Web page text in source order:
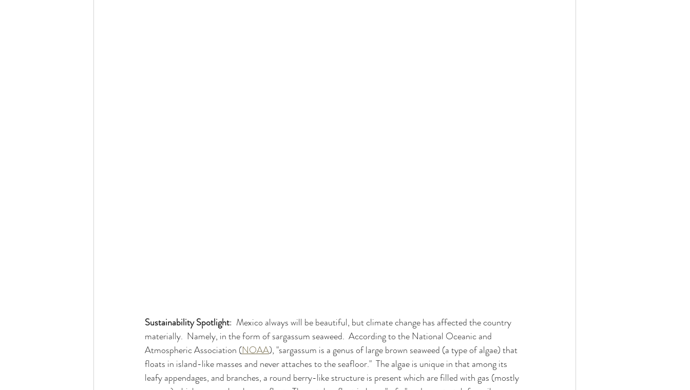
Sustainability Spotlight:  Mexico always will be beautiful, but climate change has affected the country
materially.  Namely, in the form of sargassum seaweed.  According to the National Oceanic and
Atmospheric Association (NOAA), "sargassum is a genus of large brown seaweed (a type of algae) that
floats in island-like masses and never attaches to the seafloor."  The algae is unique in that among its
leafy appendages, and branches, a round berry-like structure is present which are filled with gas (mostly